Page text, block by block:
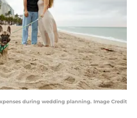
during wedding planning. Image Credit